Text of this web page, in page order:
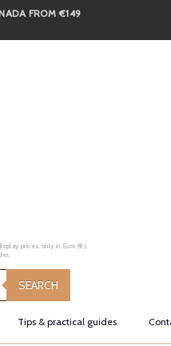
FROM €149
prices only in Euro (€).
SEARCH
Tips & practical guides